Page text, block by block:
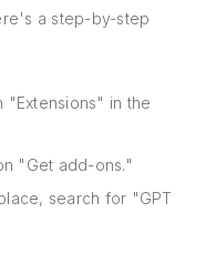
a step-by-step
"Extensions" in the
"Get add-ons."
search for "GPT